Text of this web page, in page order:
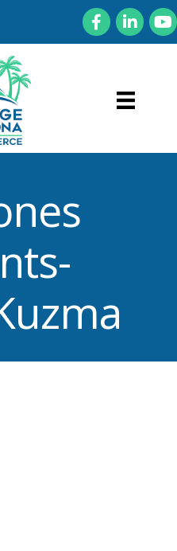
FacebookLinkedIn